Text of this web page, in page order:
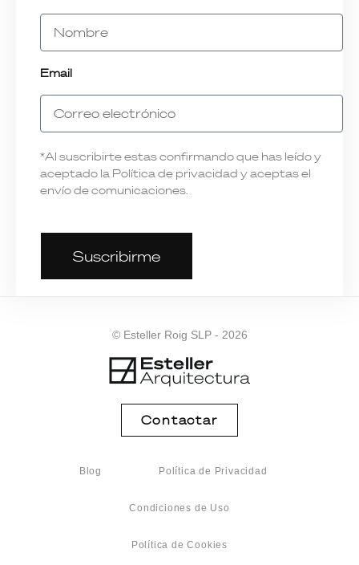
Email
*Al suscribirte estas confirmando que has leído y
aceptado la Política de privacidad y aceptas el
envío de comunicaciones.
Suscribirme
© Esteller Roig SLP - 2026
Contactar
Blog Política de Privacidad
Condiciones de Uso
Política de Cookies